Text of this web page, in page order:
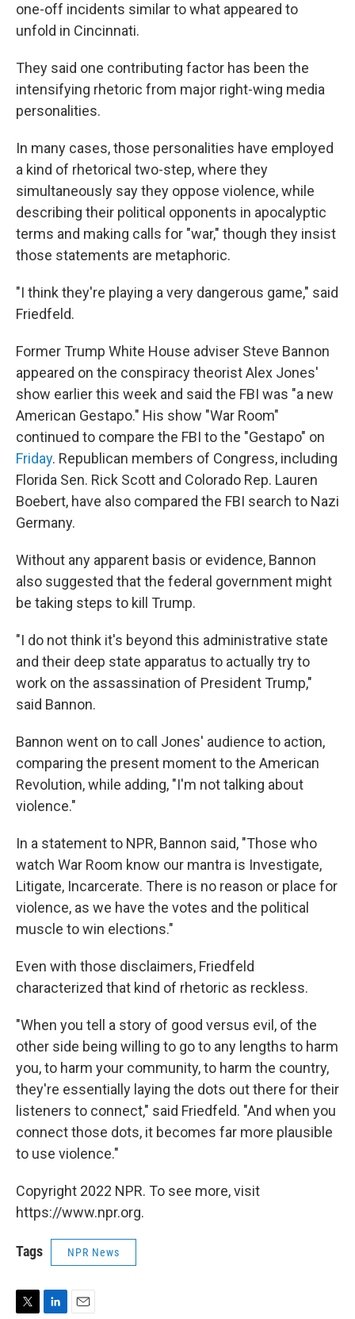
one-off incidents similar to what appeared to
unfold in Cincinnati.
They said one contributing factor has been the
intensifying rhetoric from major right-wing media
personalities.
In many cases, those personalities have employed
a kind of rhetorical two-step, where they
simultaneously say they oppose violence, while
describing their political opponents in apocalyptic
terms and making calls for "war," though they insist
those statements are metaphoric.
"I think they're playing a very dangerous game," said
Friedfeld.
Former Trump White House adviser Steve Bannon
appeared on the conspiracy theorist Alex Jones'
show earlier this week and said the FBI was "a new
American Gestapo." His show "War Room"
continued to compare the FBI to the "Gestapo" on
Friday. Republican members of Congress, including
Florida Sen. Rick Scott and Colorado Rep. Lauren
Boebert, have also compared the FBI search to Nazi
Germany.
Without any apparent basis or evidence, Bannon
also suggested that the federal government might
be taking steps to kill Trump.
"I do not think it's beyond this administrative state
and their deep state apparatus to actually try to
work on the assassination of President Trump,"
said Bannon.
Bannon went on to call Jones' audience to action,
comparing the present moment to the American
Revolution, while adding, "I'm not talking about
violence."
In a statement to NPR, Bannon said, "Those who
watch War Room know our mantra is Investigate,
Litigate, Incarcerate. There is no reason or place for
violence, as we have the votes and the political
muscle to win elections."
Even with those disclaimers, Friedfeld
characterized that kind of rhetoric as reckless.
"When you tell a story of good versus evil, of the
other side being willing to go to any lengths to harm
you, to harm your community, to harm the country,
they're essentially laying the dots out there for their
listeners to connect," said Friedfeld. "And when you
connect those dots, it becomes far more plausible
to use violence."
Copyright 2022 NPR. To see more, visit
https://www.npr.org.
Tags NPR News